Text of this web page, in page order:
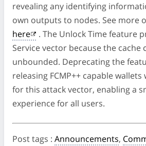
revealing any identifying
own outputs to nodes. See more
here
. The Unlock Time feature
Service vector because the cache
unbounded. Deprecating the
releasing FCMP++ capable
for this attack vector, enabling a
experience for all users.
Post tags : Announcements,